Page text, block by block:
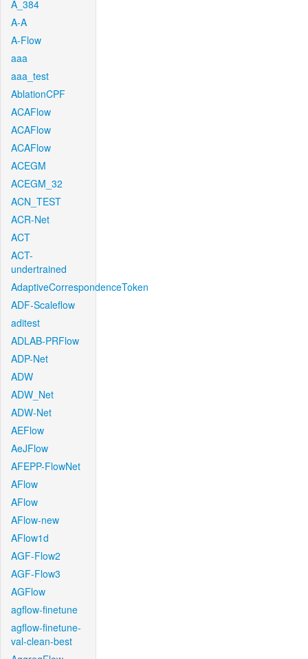
A_384
A-A
A-Flow
aaa
aaa_test
AblationCPF
ACAFlow
ACAFlow
ACAFlow
ACEGM
ACEGM_32
ACN_TEST
ACR-Net
ACT
ACT-
undertrained
AdaptiveCorrespondenceToken
ADF-Scaleflow
aditest
ADLAB-PRFlow
ADP-Net
ADW
ADW_Net
ADW-Net
AEFlow
AeJFlow
AFEPP-FlowNet
AFlow
AFlow
AFlow-new
AFlow1d
AGF-Flow2
AGF-Flow3
AGFlow
agflow-finetune
agflow-finetune-
val-clean-best